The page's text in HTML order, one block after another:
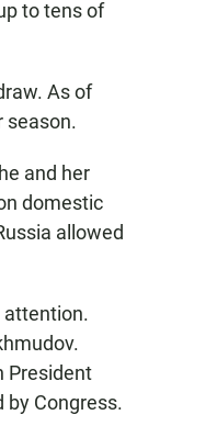
to tens of
As of
season.
and her
domestic
allowed
attention.
President
by Congress.